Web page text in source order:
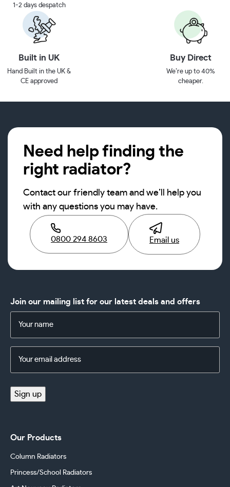
1-2 days despatch
Built in UK
Hand Built in the UK &
CE approved
Buy Direct
We’re up to 40%
cheaper.
Need help finding the
right radiator?
Contact our friendly team and we’ll help you
with any questions you may have.
0800 294 8603 Email us
Join our mailing list for our latest deals and offers
Address
Sign up
Our Products
Column Radiators
Princess/School Radiators